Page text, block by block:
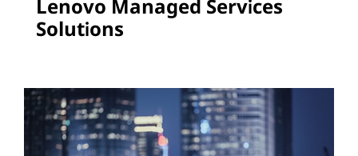
Lenovo Managed Services
Solutions